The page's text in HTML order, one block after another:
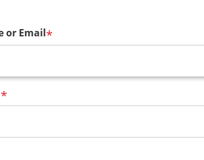
or Email*
*